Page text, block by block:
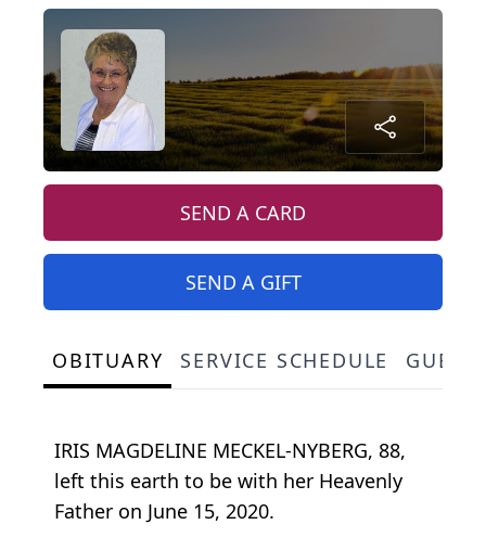
SEND A CARD
SEND A GIFT
OBITUARY SERVICE SCHEDULE
IRIS MAGDELINE MECKEL-NYBERG, 88,
left this earth to be with her Heavenly
Father on June 15, 2020.